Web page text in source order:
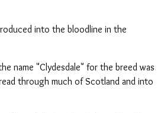
into the bloodline in the
name "Clydesdale" for the breed was
through much of Scotland and into